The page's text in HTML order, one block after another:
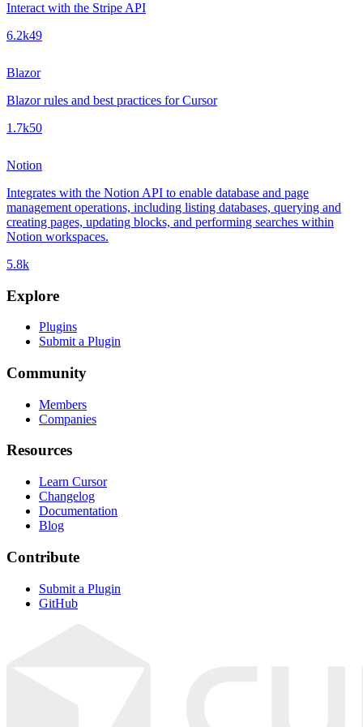
Interact with the Stripe API
6.2k49
Blazor
Blazor rules and best practices for Cursor
1.7k50
Notion
Integrates with the Notion API to enable database and page
management operations, including listing databases, querying and
creating pages, updating blocks, and performing searches within
Notion workspaces.
5.8k
Explore
Plugins
Submit a Plugin
Community
Members
Companies
Resources
Learn Cursor
Changelog
Documentation
Blog
Contribute
Submit a Plugin
GitHub